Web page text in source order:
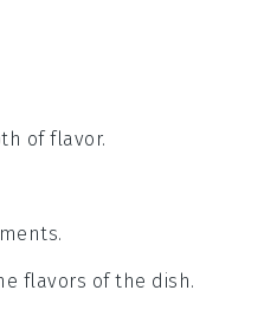
of flavor.
flavors of the dish.